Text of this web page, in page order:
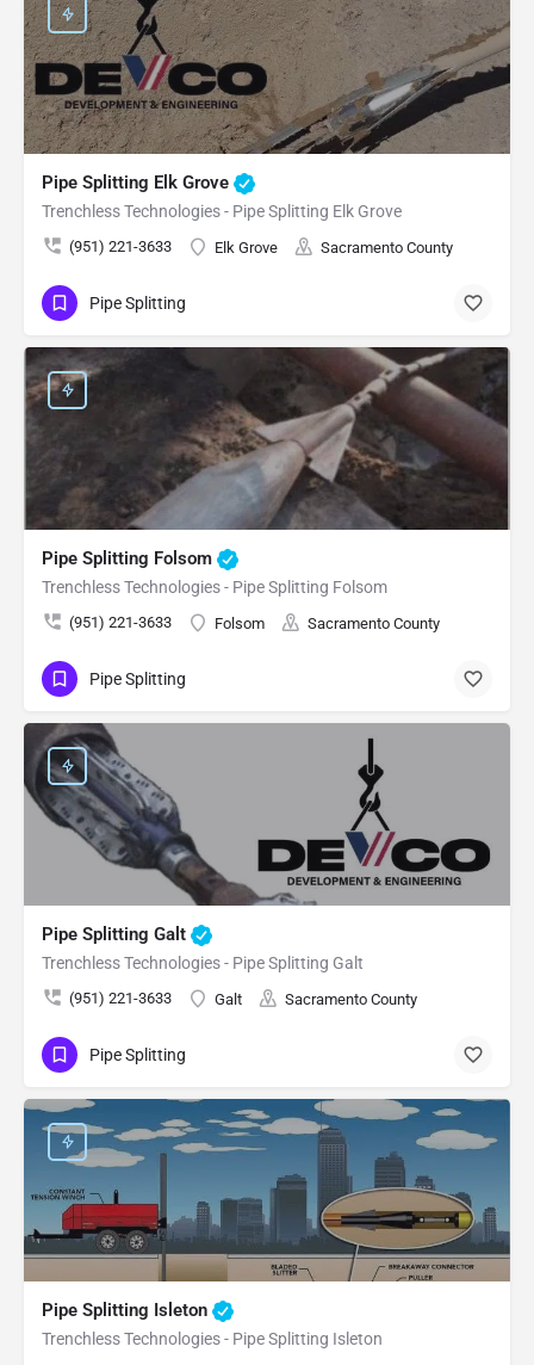
Pipe Splitting Elk Grove
Trenchless Technologies - Pipe Splitting Elk Grove
(951) 221-3633 Elk Grove Sacramento County
Pipe Splitting
Pipe Splitting Folsom
Trenchless Technologies - Pipe Splitting Folsom
(951) 221-3633 Folsom Sacramento County
Pipe Splitting
Pipe Splitting Galt
Trenchless Technologies - Pipe Splitting Galt
(951) 221-3633 Galt Sacramento County
Pipe Splitting
Pipe Splitting Isleton
Trenchless Technologies - Pipe Splitting Isleton